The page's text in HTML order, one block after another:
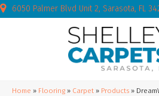
6050 Palmer Blvd Unit 2, Sarasota, FL
Home » Flooring » Carpet » Products »